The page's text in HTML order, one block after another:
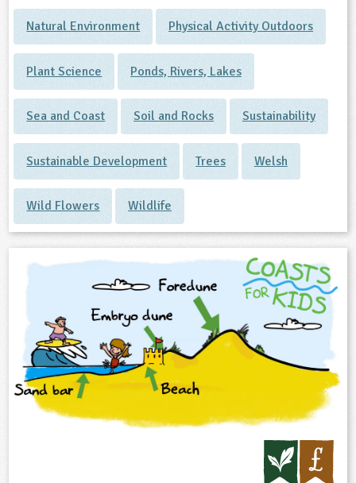
Natural Environment Physical Activity Outdoors
Plant Science Ponds, Rivers, Lakes
Sea and Coast Soil and Rocks Sustainability
Sustainable Development Trees Welsh
Wild Flowers Wildlife